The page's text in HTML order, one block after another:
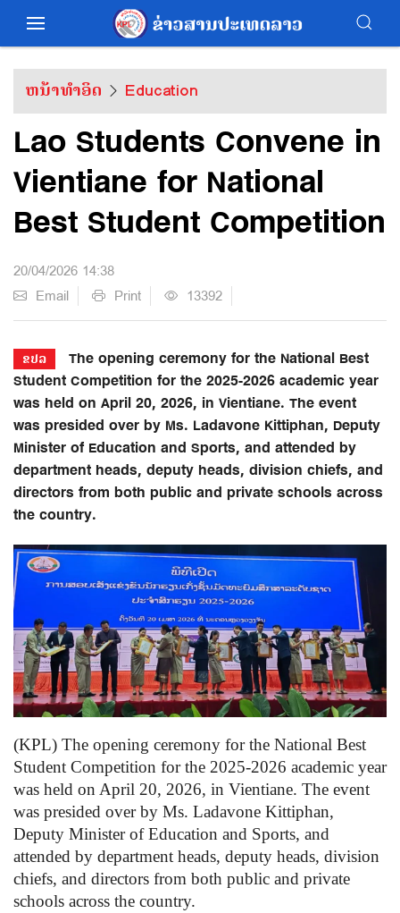
ຫນ້າທຳອິດ Education
Lao Students Convene in
Vientiane for National
Best Student Competition
20/04/2026 14:38
Email
Print 13392
ຂປລ
The opening ceremony for the National Best
Student Competition for the 2025-2026 academic year
was held on April 20, 2026, in Vientiane. The event
was presided over by Ms. Ladavone Kittiphan, Deputy
Minister of Education and Sports, and attended by
department heads, deputy heads, division chiefs, and
directors from both public and private schools across
the country.
(KPL) The opening ceremony for the National Best
Student Competition for the 2025-2026 academic year
was held on April 20, 2026, in Vientiane. The event
was presided over by Ms. Ladavone Kittiphan,
Deputy Minister of Education and Sports, and
attended by department heads, deputy heads, division
chiefs, and directors from both public and private
schools across the country.